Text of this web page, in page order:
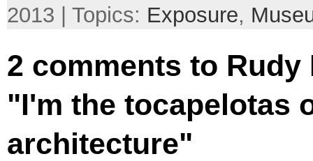
2013 | Topics: Exposure,
2 comments to
"I'm the tocapelotas
architecture"